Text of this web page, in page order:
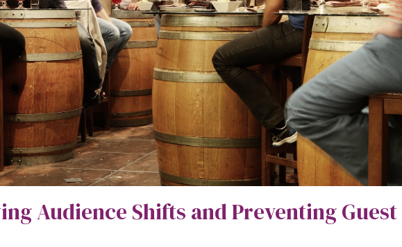
Audience Shifts and Preventing Guest